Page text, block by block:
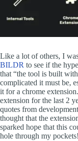
Like a lot of others, I
BILDR to see if the
that “the tool is built
complicated it must be,
it for a chrome
extension for the last 2
quotes from
thought that the
sparked hope that this
hole through my pockets!